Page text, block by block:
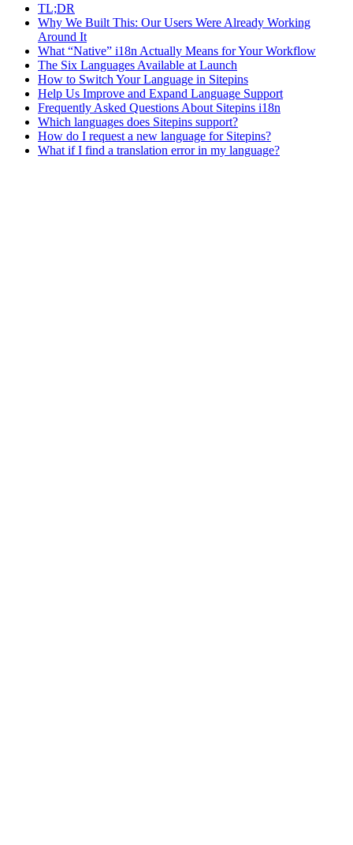
TL;DR
Why We Built This: Our Users Were Already Working
Around It
What “Native” i18n Actually Means for Your Workflow
The Six Languages Available at Launch
How to Switch Your Language in Sitepins
Help Us Improve and Expand Language Support
Frequently Asked Questions About Sitepins i18n
Which languages does Sitepins support?
How do I request a new language for Sitepins?
What if I find a translation error in my language?